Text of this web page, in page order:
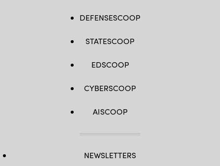
DEFENSESCOOP
STATESCOOP
EDSCOOP
CYBERSCOOP
AISCOOP
NEWSLETTERS